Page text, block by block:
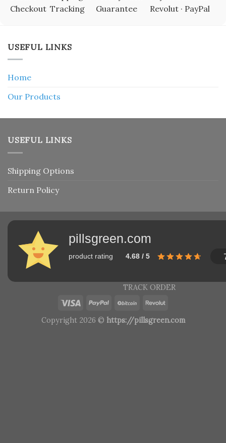
Checkout Tracking
Guarantee
Revolut · PayPal
USEFUL LINKS
Home
Our Products
USEFUL LINKS
Shipping Options
Return Policy
pillsgreen.com
product rating 4.68 / 5
TRACK ORDER
Copyright 2026 © https://pillsgreen.com